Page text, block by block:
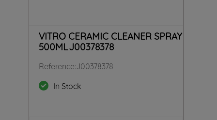
VITRO CERAMIC CLEANER SPRAY
500ML J00378378
Reference:J00378378
In Stock